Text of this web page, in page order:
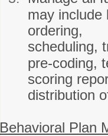
may include
ordering,
scheduling,
pre-coding,
scoring
distribution
Behavioral Plan